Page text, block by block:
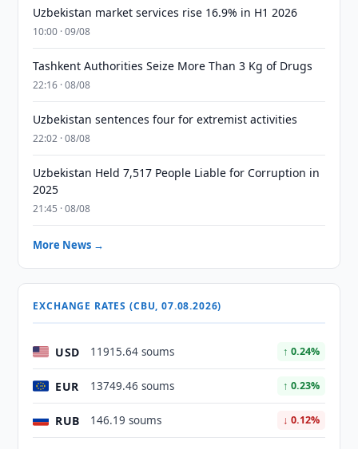
Uzbekistan market services rise 16.9% in H1 2026
10:00 · 09/08
Tashkent Authorities Seize More Than 3 Kg of Drugs
22:16 · 08/08
Uzbekistan sentences four for extremist activities
22:02 · 08/08
Uzbekistan Held 7,517 People Liable for Corruption in
2025
21:45 · 08/08
More News →
EXCHANGE RATES (CBU, 07.08.2026)
USD 11915.64 soums ↑ 0.24%
EUR 13749.46 soums ↑ 0.23%
RUB 146.19 soums ↓ 0.12%